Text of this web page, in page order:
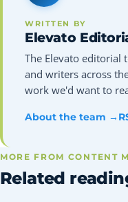
WRITTEN BY
Elevato
The Elevato editorial
and writers across
work we'd want to
About the team →
MORE FROM CONTENT
Related